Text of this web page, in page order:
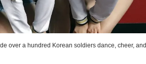
over a hundred Korean soldiers dance, cheer, and